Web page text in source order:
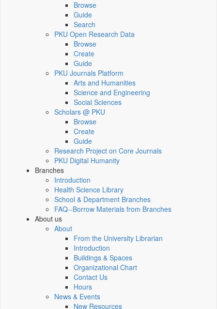
Browse
Guide
Search
PKU Open Research Data
Browse
Create
Guide
PKU Journals Platform
Arts and Humanities
Science and Engineering
Social Sciences
Scholars @ PKU
Browse
Create
Guide
Research Project on Core Journals
PKU Digital Humanity
Branches
Introduction
Health Science Library
School & Department Branches
FAQ--Borrow Materials from Branches
About us
About
From the University Librarian
Introduction
Buildings & Spaces
Organizational Chart
Contact Us
Hours
News & Events
New Resources